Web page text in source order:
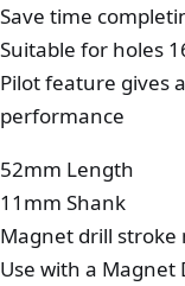
Save time
Suitable for holes
Pilot feature gives
performance
52mm Length
11mm Shank
Magnet drill stroke
Use with a Magnet